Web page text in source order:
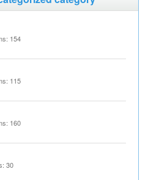
154
115
160
30